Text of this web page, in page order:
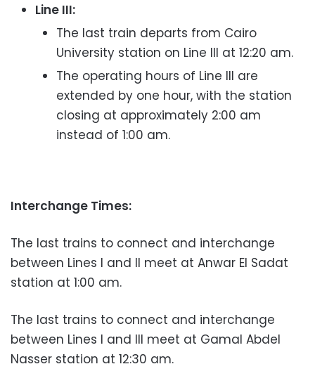
Line III:
The last train departs from Cairo
University station on Line III at 12:20 am.
The operating hours of Line III are
extended by one hour, with the station
closing at approximately 2:00 am
instead of 1:00 am.
Interchange Times:
The last trains to connect and interchange
between Lines I and II meet at Anwar El Sadat
station at 1:00 am.
The last trains to connect and interchange
between Lines I and III meet at Gamal Abdel
Nasser station at 12:30 am.